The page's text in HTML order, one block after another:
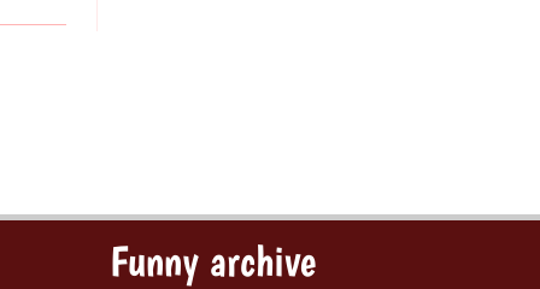
Funny archive